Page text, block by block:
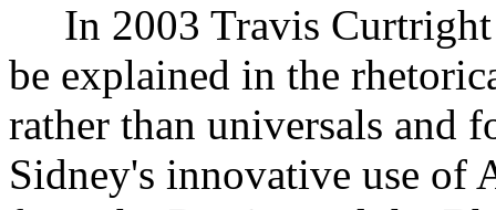
In 2003 Travis Curtright
be explained in the
rather than universals and
Sidney's innovative use of